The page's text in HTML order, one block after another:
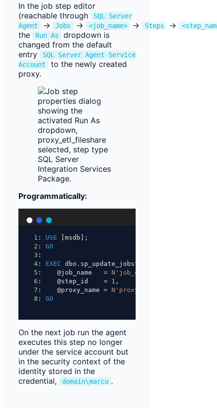
In the job step editor
(reachable through
SQL Server
Agent → Jobs → <job_name> → Steps →
the Run As
dropdown is
changed from the default
entry
SQL Server Agent Service
Account to the newly created
proxy.
Programmatically:
1 : USE [msdb];
2 : GO
3 :
4 : EXEC dbo.sp_update_jobstep
5 :    @job_name = N'job_etl_load_daily'
6 :    @step_id = 1 ,
7 :    @proxy_name = N'proxy_etl_fileshare'
8 : GO
On the next job run the agent
executes this step no longer
under the service account but
in the security context of the
identity stored in the
credential,
domain\marcu .